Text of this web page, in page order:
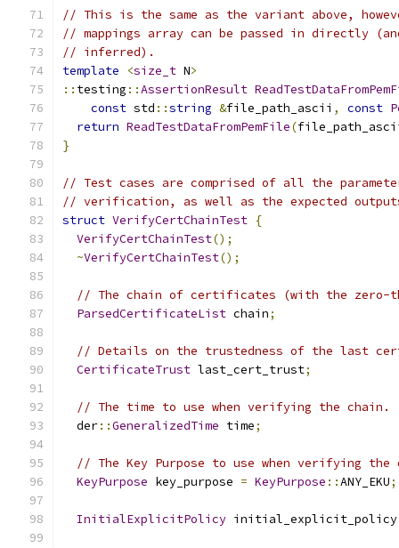
// This is the same as the variant above,
// mappings array can be passed in directly
// inferred).
template
<size_t N>
:: testing ::AssertionResult
const std ::string &file_path_ascii , const
return ReadTestDataFromPemFile(
}
// Test cases are comprised of all the
// verification, as well as the expected
struct VerifyCertChainTest {
VerifyCertChainTest();
~VerifyCertChainTest();
// The chain of certificates (with the zero-
ParsedCertificateList chain;
// Details on the trustedness of the last
CertificateTrust last_cert_trust;
// The time to use when verifying the chain.
  der
::GeneralizedTime time;
// The Key Purpose to use when verifying the
KeyPurpose key_purpose = KeyPurpose ::ANY_EKU;
InitialExplicitPolicy